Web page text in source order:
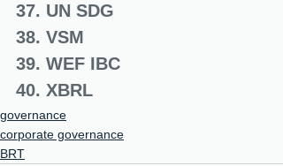
37. UN SDG
38. VSM
39. WEF IBC
40. XBRL
governance
corporate governance
BRT